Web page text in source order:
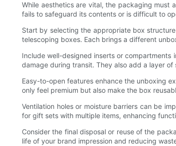
While aesthetics are vital, the packaging must
fails to safeguard its contents or is difficult to
Start by selecting the appropriate box
telescoping boxes. Each brings a different
Include well-designed inserts or
damage during transit. They also add a layer
Easy-to-open features enhance the unboxing
only feel premium but also make the box
Ventilation holes or moisture barriers can be
for gift sets with multiple items, enhancing
Consider the final disposal or reuse of the
life of your brand impression and reducing